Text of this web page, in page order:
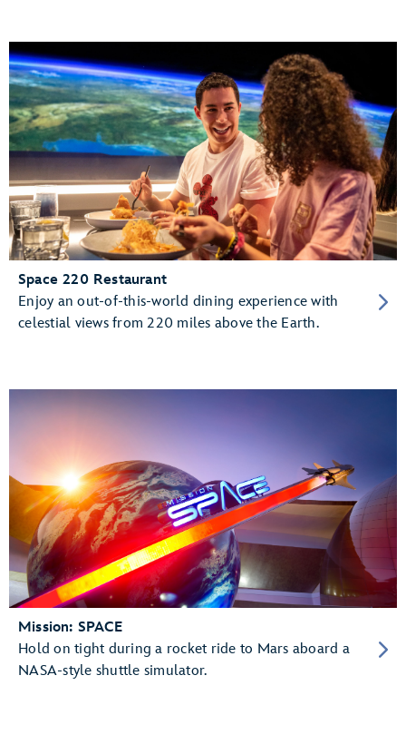
Space 220 Restaurant
Enjoy an out-of-this-world dining experience with
celestial views from 220 miles above the Earth.
Mission: SPACE
Hold on tight during a rocket ride to Mars aboard a
NASA-style shuttle simulator.